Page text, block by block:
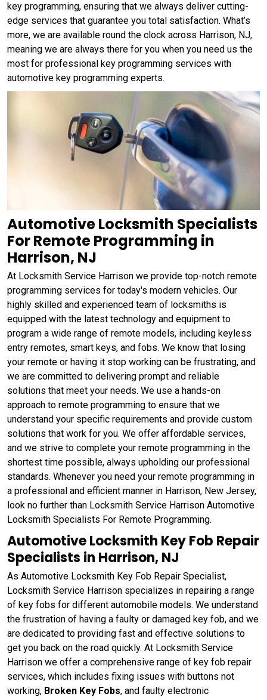
key programming, ensuring that we always deliver cutting-
edge services that guarantee you total satisfaction. What’s
more, we are available round the clock across Harrison, NJ,
meaning we are always there for you when you need us the
most for professional key programming services with
automotive key programming experts.
Automotive Locksmith Specialists
For Remote Programming in
Harrison, NJ
At Locksmith Service Harrison we provide top-notch remote
programming services for today's modern vehicles. Our
highly skilled and experienced team of locksmiths is
equipped with the latest technology and equipment to
program a wide range of remote models, including keyless
entry remotes, smart keys, and fobs. We know that losing
your remote or having it stop working can be frustrating, and
we are committed to delivering prompt and reliable
solutions that meet your needs. We use a hands-on
approach to remote programming to ensure that we
understand your specific requirements and provide custom
solutions that work for you. We offer affordable services,
and we strive to complete your remote programming in the
shortest time possible, always upholding our professional
standards. Whenever you need your remote programming in
a professional and efficient manner in Harrison, New Jersey,
look no further than Locksmith Service Harrison Automotive
Locksmith Specialists For Remote Programming.
Automotive Locksmith Key Fob Repair
Specialists in Harrison, NJ
As Automotive Locksmith Key Fob Repair Specialist,
Locksmith Service Harrison specializes in repairing a range
of key fobs for different automobile models. We understand
the frustration of having a faulty or damaged key fob, and we
are dedicated to providing fast and effective solutions to
get you back on the road quickly. At Locksmith Service
Harrison we offer a comprehensive range of key fob repair
services, which includes fixing issues with buttons not
working, Broken Key Fobs, and faulty electronic